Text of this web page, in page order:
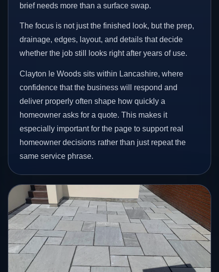
brief needs more than a surface swap.
The focus is not just the finished look, but the prep,
drainage, edges, layout, and details that decide
whether the job still looks right after years of use.
Clayton le Woods sits within Lancashire, where
confidence that the business will respond and
deliver properly often shape how quickly a
homeowner asks for a quote. This makes it
especially important for the page to support real
homeowner decisions rather than just repeat the
same service phrase.